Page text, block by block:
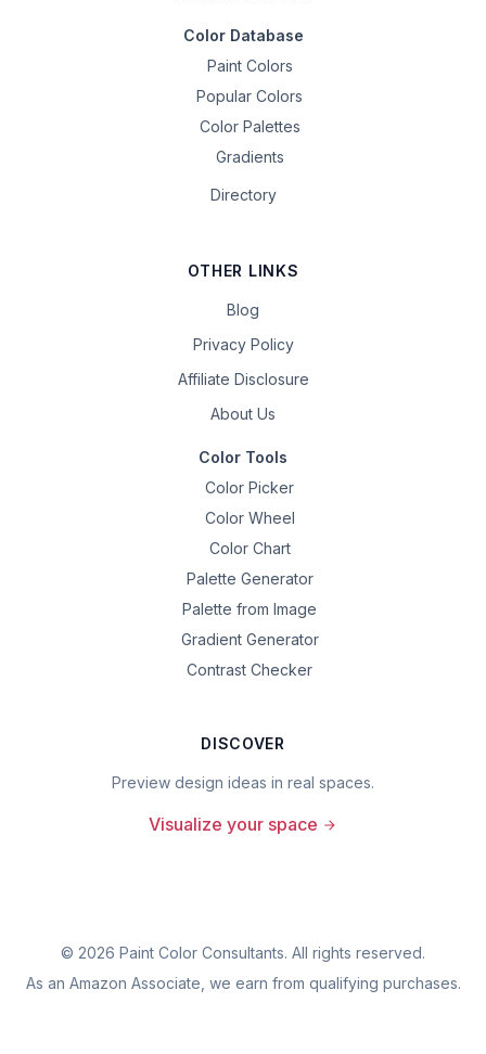
Color Database
Paint Colors
Popular Colors
Color Palettes
Gradients
Directory
OTHER LINKS
Blog
Privacy Policy
Affiliate Disclosure
About Us
Color Tools
Color Picker
Color Wheel
Color Chart
Palette Generator
Palette from Image
Gradient Generator
Contrast Checker
DISCOVER
Preview design ideas in real spaces.
Visualize your space
© 2026 Paint Color Consultants. All rights reserved.
As an Amazon Associate, we earn from qualifying purchases.